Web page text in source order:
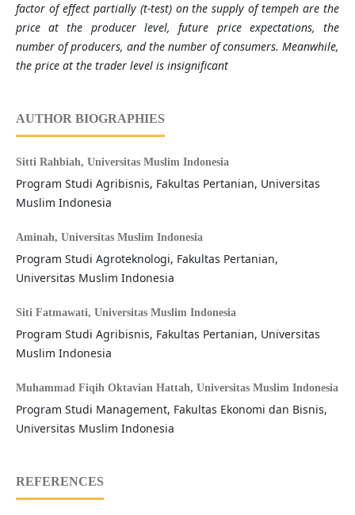
factor of effect partially (t-test) on the supply of tempeh are the
price at the producer level, future price expectations, the
number of producers, and the number of consumers. Meanwhile,
the price at the trader level is insignificant
AUTHOR BIOGRAPHIES
Sitti Rahbiah, Universitas Muslim Indonesia
Program Studi Agribisnis, Fakultas Pertanian, Universitas
Muslim Indonesia
Aminah, Universitas Muslim Indonesia
Program Studi Agroteknologi, Fakultas Pertanian,
Universitas Muslim Indonesia
Siti Fatmawati, Universitas Muslim Indonesia
Program Studi Agribisnis, Fakultas Pertanian, Universitas
Muslim Indonesia
Muhammad Fiqih Oktavian Hattah, Universitas Muslim Indonesia
Program Studi Management, Fakultas Ekonomi dan Bisnis,
Universitas Muslim Indonesia
REFERENCES